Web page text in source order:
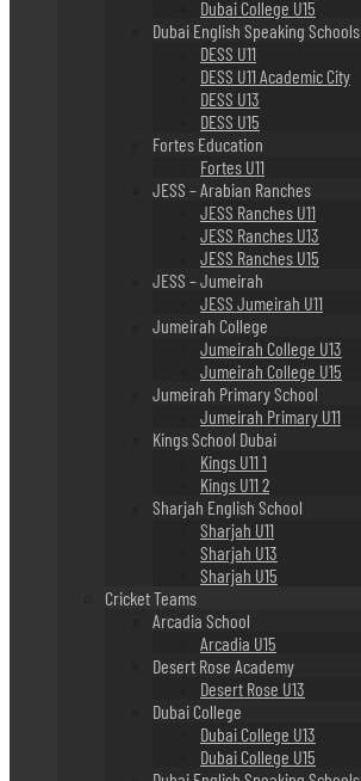
Dubai College U15
Dubai English Speaking Schools
DESS U11
DESS U11 Academic City
DESS U13
DESS U15
Fortes Education
Fortes U11
JESS – Arabian Ranches
JESS Ranches U11
JESS Ranches U13
JESS Ranches U15
JESS – Jumeirah
JESS Jumeirah U11
Jumeirah College
Jumeirah College U13
Jumeirah College U15
Jumeirah Primary School
Jumeirah Primary U11
Kings School Dubai
Kings U11 1
Kings U11 2
Sharjah English School
Sharjah U11
Sharjah U13
Sharjah U15
Cricket Teams
Arcadia School
Arcadia U15
Desert Rose Academy
Desert Rose U13
Dubai College
Dubai College U13
Dubai College U15